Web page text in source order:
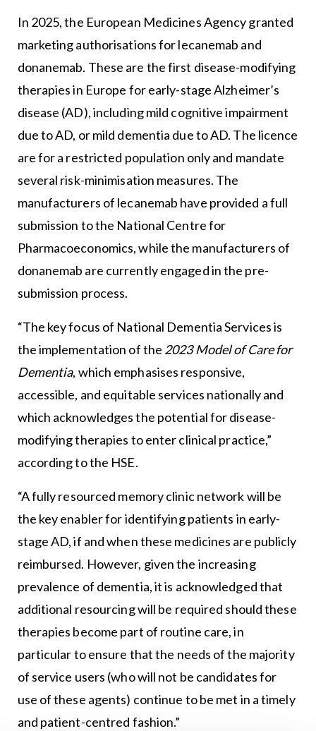
In 2025, the European Medicines Agency granted
marketing authorisations for lecanemab and
donanemab. These are the first disease-modifying
therapies in Europe for early-stage Alzheimer’s
disease (AD), including mild cognitive impairment
due to AD, or mild dementia due to AD. The licence
are for a restricted population only and mandate
several risk-minimisation measures. The
manufacturers of lecanemab have provided a full
submission to the National Centre for
Pharmacoeconomics, while the manufacturers of
donanemab are currently engaged in the pre-
submission process.
“The key focus of National Dementia Services is
the implementation of the 2023 Model of Care for
Dementia, which emphasises responsive,
accessible, and equitable services nationally and
which acknowledges the potential for disease-
modifying therapies to enter clinical practice,”
according to the HSE.
“A fully resourced memory clinic network will be
the key enabler for identifying patients in early-
stage AD, if and when these medicines are publicly
reimbursed. However, given the increasing
prevalence of dementia, it is acknowledged that
additional resourcing will be required should these
therapies become part of routine care, in
particular to ensure that the needs of the majority
of service users (who will not be candidates for
use of these agents) continue to be met in a timely
and patient-centred fashion.”